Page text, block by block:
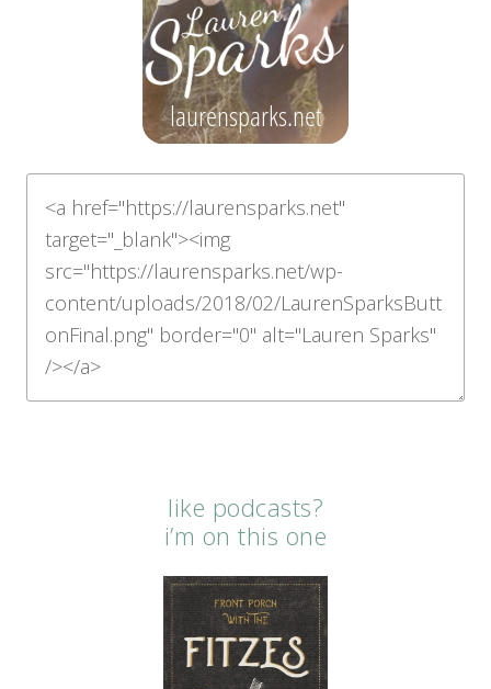
like podcasts?
i’m on this one